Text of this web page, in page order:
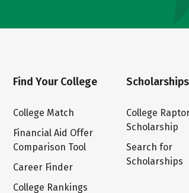
Find Your College
College Match
Financial Aid Offer
Comparison Tool
Career Finder
College Rankings
Scholarships
College
Scholarship
Search for
Scholarships